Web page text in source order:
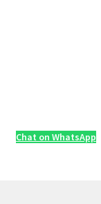
Chat on WhatsApp